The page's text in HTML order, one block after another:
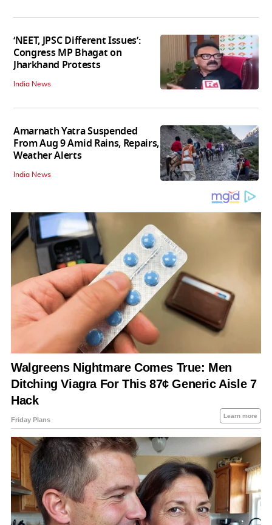
‘NEET, JPSC Different Issues’:
Congress MP Bhagat on
Jharkhand Protests
India News
Amarnath Yatra Suspended
From Aug 9 Amid Rains, Repairs,
Weather Alerts
India News